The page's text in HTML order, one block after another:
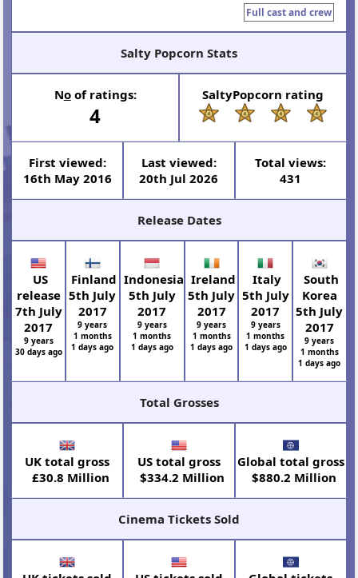
Full cast and crew
Salty Popcorn Stats
Noof ratings:
4
SaltyPopcorn rating
First viewed:
16th May 2016
Last viewed:
20th Jul 2026
Total views:
431
Release Dates
US
release
7th July
2017
9 years
30 days ago
Finland
5th July
2017
9 years
1 months
1 days ago
Indonesia
5th July
2017
9 years
1 months
1 days ago
Ireland
5th July
2017
9 years
1 months
1 days ago
Italy
5th July
2017
9 years
1 months
1 days ago
South
Korea
5th July
2017
9 years
1 months
1 days ago
Total Grosses
UK total gross
£30.8 Million
US total gross
$334.2 Million
Global total gross
$880.2 Million
Cinema Tickets Sold